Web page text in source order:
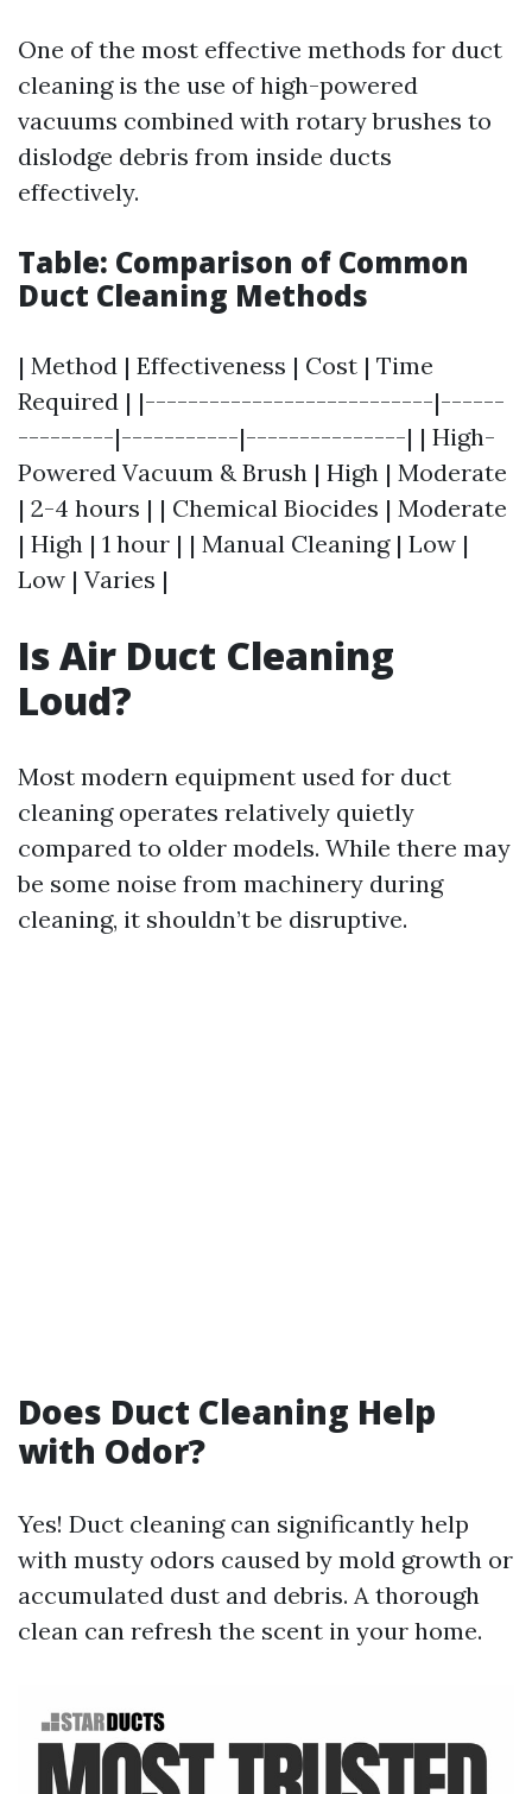
One of the most effective methods for duct
cleaning is the use of high-powered
vacuums combined with rotary brushes to
dislodge debris from inside ducts
effectively.
Table: Comparison of Common
Duct Cleaning Methods
| Method | Effectiveness | Cost | Time
Required | |---------------------------|------
---------|-----------|---------------| | High-
Powered Vacuum & Brush | High | Moderate
| 2-4 hours | | Chemical Biocides | Moderate
| High | 1 hour | | Manual Cleaning | Low |
Low | Varies |
Is Air Duct Cleaning
Loud?
Most modern equipment used for duct
cleaning operates relatively quietly
compared to older models. While there may
be some noise from machinery during
cleaning, it shouldn’t be disruptive.
Does Duct Cleaning Help
with Odor?
Yes! Duct cleaning can significantly help
with musty odors caused by mold growth or
accumulated dust and debris. A thorough
clean can refresh the scent in your home.